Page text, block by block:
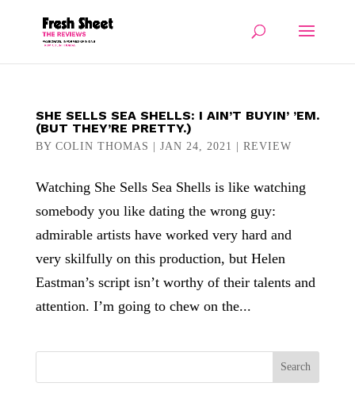
SHE SELLS SEA SHELLS: I AIN’T BUYIN’ ’EM.
(BUT THEY’RE PRETTY.)
BY COLIN THOMAS JAN 24, 2021 REVIEW
Watching She Sells Sea Shells is like watching
somebody you like dating the wrong guy:
admirable artists have worked very hard and
very skilfully on this production, but Helen
Eastman’s script isn’t worthy of their talents and
attention. I’m going to chew on the...
Search